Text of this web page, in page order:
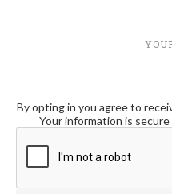
By opting in you agree to
Your information is